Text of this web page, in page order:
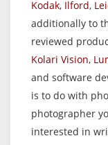
Kodak, Ilford,
additionally to
reviewed
Kolari Vision,
and software
is to do with
photographer
interested in